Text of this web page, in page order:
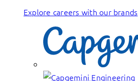
Explore careers with our brands